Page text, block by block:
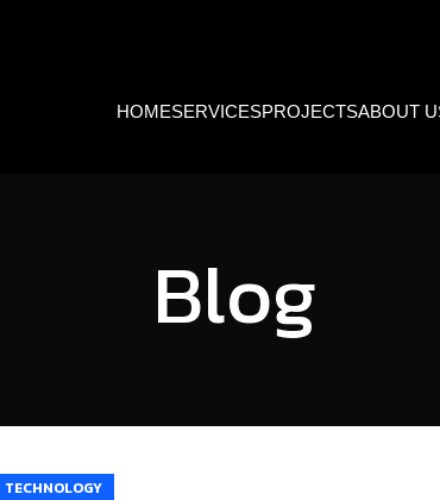
HOMESERVICESPROJECTSABOUT
Blog
TECHNOLOGY